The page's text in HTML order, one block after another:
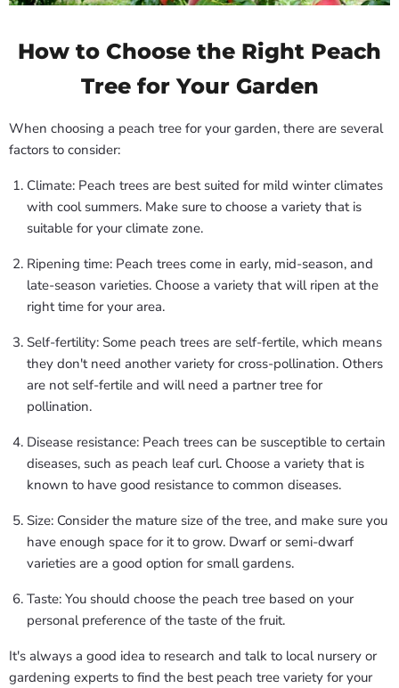
How to Choose the Right Peach
Tree for Your Garden
When choosing a peach tree for your garden, there are several
factors to consider:
Climate: Peach trees are best suited for mild winter climates
with cool summers. Make sure to choose a variety that is
suitable for your climate zone.
Ripening time: Peach trees come in early, mid-season, and
late-season varieties. Choose a variety that will ripen at the
right time for your area.
Self-fertility: Some peach trees are self-fertile, which means
they don't need another variety for cross-pollination. Others
are not self-fertile and will need a partner tree for
pollination.
Disease resistance: Peach trees can be susceptible to certain
diseases, such as peach leaf curl. Choose a variety that is
known to have good resistance to common diseases.
Size: Consider the mature size of the tree, and make sure you
have enough space for it to grow. Dwarf or semi-dwarf
varieties are a good option for small gardens.
Taste: You should choose the peach tree based on your
personal preference of the taste of the fruit.
It's always a good idea to research and talk to local nursery or
gardening experts to find the best peach tree variety for your